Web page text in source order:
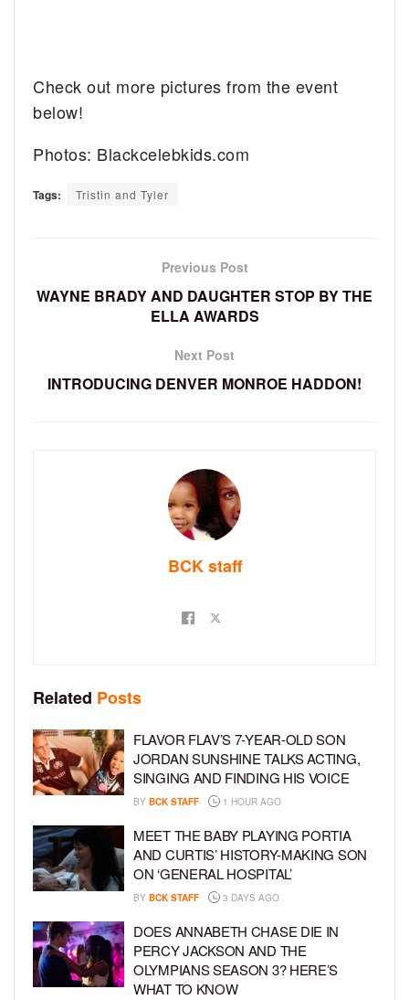
Check out more pictures from the event
below!
Photos: Blackcelebkids.com
Tags: Tristin and Tyler
Previous Post
WAYNE BRADY AND DAUGHTER STOP BY THE
ELLA AWARDS
Next Post
INTRODUCING DENVER MONROE HADDON!
BCK staff
Related Posts
FLAVOR FLAV’S 7-YEAR-OLD SON
JORDAN SUNSHINE TALKS ACTING,
SINGING AND FINDING HIS VOICE
BY BCK STAFF 1 HOUR AGO
MEET THE BABY PLAYING PORTIA
AND CURTIS’ HISTORY-MAKING SON
ON ‘GENERAL HOSPITAL’
BY BCK STAFF 3 DAYS AGO
DOES ANNABETH CHASE DIE IN
PERCY JACKSON AND THE
OLYMPIANS SEASON 3? HERE’S
WHAT TO KNOW